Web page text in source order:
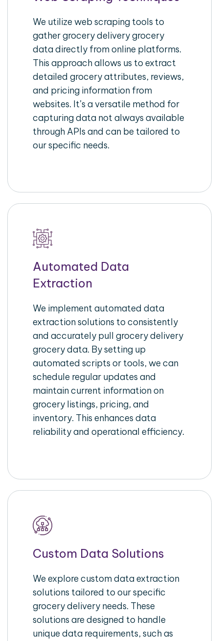
We utilize web scraping tools to
gather grocery delivery grocery
data directly from online platforms.
This approach allows us to extract
detailed grocery attributes, reviews,
and pricing information from
websites. It’s a versatile method for
capturing data not always available
through APIs and can be tailored to
our specific needs.
Automated Data
Extraction
We implement automated data
extraction solutions to consistently
and accurately pull grocery delivery
grocery data. By setting up
automated scripts or tools, we can
schedule regular updates and
maintain current information on
grocery listings, pricing, and
inventory. This enhances data
reliability and operational efficiency.
Custom Data Solutions
We explore custom data extraction
solutions tailored to our specific
grocery delivery needs. These
solutions are designed to handle
unique data requirements, such as